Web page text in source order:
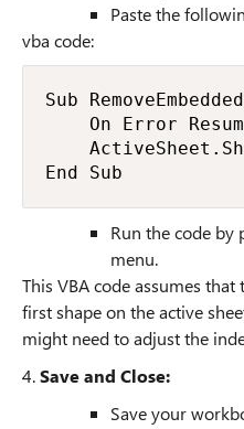
Paste the
vba code:
Sub
On Error
End Sub
Run the code by
menu.
This VBA code assumes
first shape on the active
might need to adjust the
4.Save and Close:
Save your